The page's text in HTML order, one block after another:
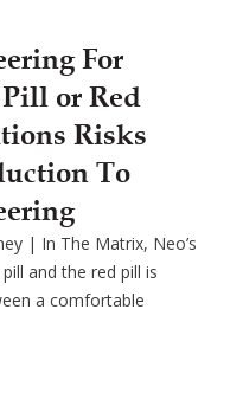
For
or Red
Risks
To
| In The Matrix, Neo’s
and the red pill is
a comfortable